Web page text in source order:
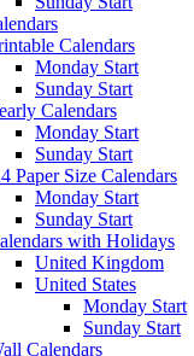
Calendars
Monday Start
Sunday Start
Calendars
Monday Start
Sunday Start
Paper Size Calendars
Monday Start
Sunday Start
with Holidays
United Kingdom
United States
Monday Start
Sunday Start
Calendars